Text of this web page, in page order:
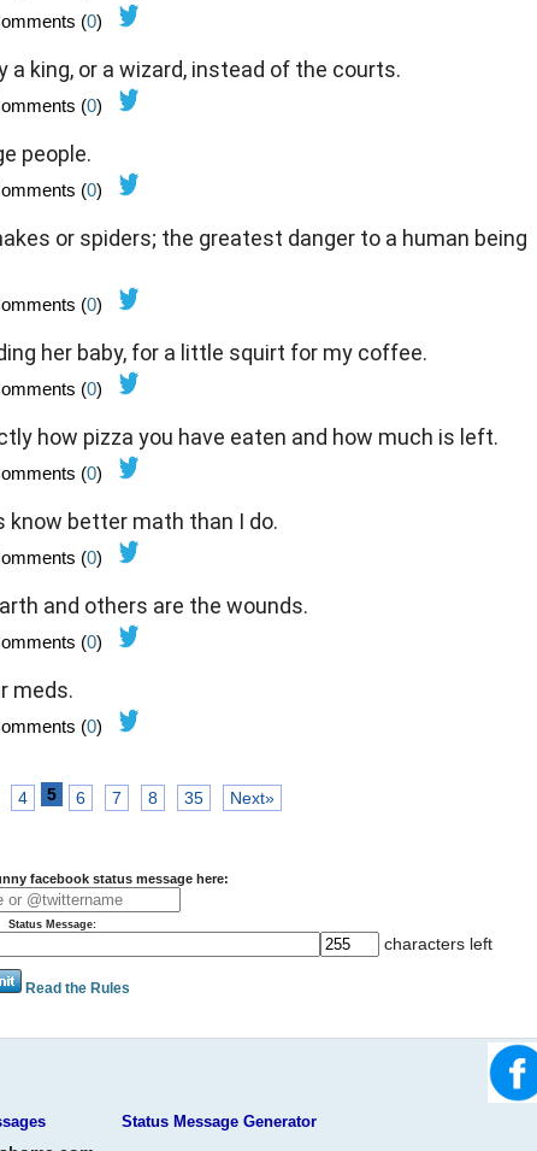
(0
king, or a wizard, instead of the courts.
(0
people.
(0
or spiders; the greatest danger to a human being
(0
her baby, for a little squirt for my coffee.
(0
how pizza you have eaten and how much is left.
(0
know better math than I do.
(0
and others are the wounds.
(0
meds.
(0
4 5 6 7 8 35 Next»
facebook status message here:
Status Message:
characters left
Read the Rules
Status Message Generator